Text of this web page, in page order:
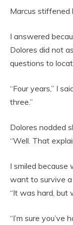
Marcus stiffened
I answered
Dolores did not
questions to
“Four years,” I
three.”
Dolores nodded
“Well. That
I smiled because
want to survive
“It was hard, but
“I’m sure you’ve